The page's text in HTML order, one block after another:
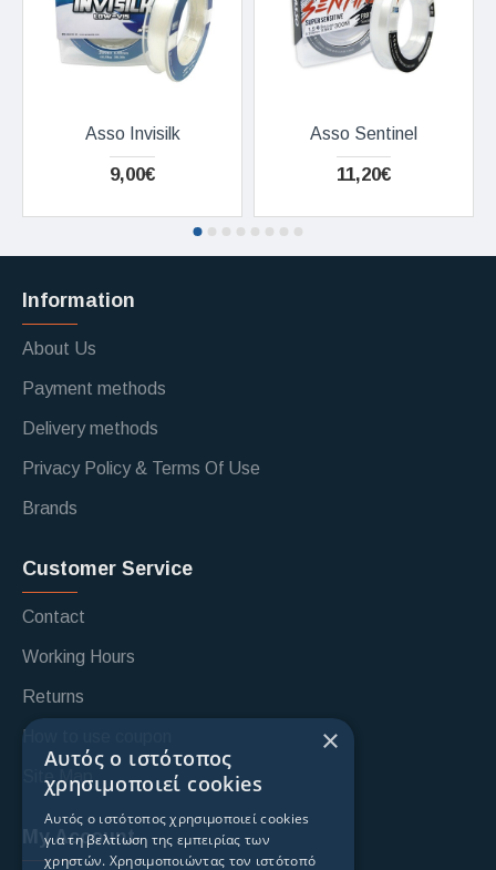
Asso Invisilk
9,00€
Asso Sentinel
11,20€
Information
About Us
Payment methods
Delivery methods
Privacy Policy & Terms Of Use
Brands
Customer Service
Contact
Working Hours
Returns
How to use coupon
Site Map
My Account
×
Αυτός ο ιστότοπος
χρησιμοποιεί cookies
Αυτός ο ιστότοπος χρησιμοποιεί cookies
για τη βελτίωση της εμπειρίας των
χρηστών. Χρησιμοποιώντας τον ιστότοπό